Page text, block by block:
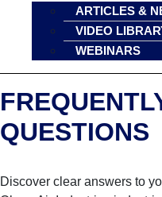
ARTICLES &
VIDEO
WEBINARS
QUESTIONS
Discover clear answers to